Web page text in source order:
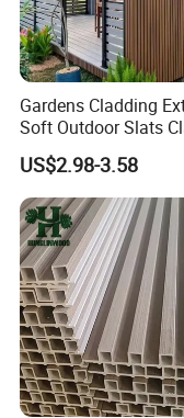
Gardens Cladding
Soft Outdoor Slats
3D Decoration UV
Plastic Composite
WPC Wall Panel
US$2.98-3.58